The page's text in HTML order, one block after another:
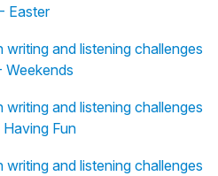
Easter
and listening challenges
Weekends
and listening challenges
Fun
and listening challenges